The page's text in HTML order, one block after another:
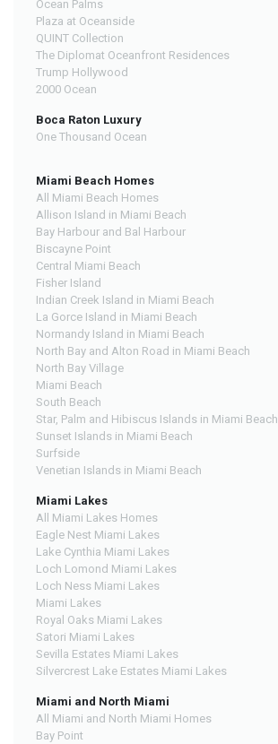
Ocean Palms
Plaza at Oceanside
QUINT Collection
The Diplomat Oceanfront Residences
Trump Hollywood
2000 Ocean
Boca Raton Luxury
One Thousand Ocean
Miami Beach Homes
All Miami Beach Homes
Allison Island in Miami Beach
Bay Harbour and Bal Harbour
Biscayne Point
Central Miami Beach
Fisher Island
Indian Creek Island in Miami Beach
La Gorce Island in Miami Beach
Normandy Island in Miami Beach
North Bay and Alton Road in Miami Beach
North Bay Village
Miami Beach
South Beach
Star, Palm and Hibiscus Islands in Miami Beach
Sunset Islands in Miami Beach
Surfside
Venetian Islands in Miami Beach
Miami Lakes
All Miami Lakes Homes
Eagle Nest Miami Lakes
Lake Cynthia Miami Lakes
Loch Lomond Miami Lakes
Loch Ness Miami Lakes
Miami Lakes
Royal Oaks Miami Lakes
Satori Miami Lakes
Sevilla Estates Miami Lakes
Silvercrest Lake Estates Miami Lakes
Miami and North Miami
All Miami and North Miami Homes
Bay Point